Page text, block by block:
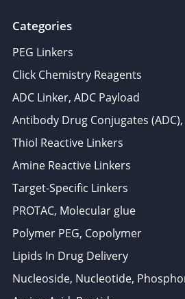
Categories
PEG Linkers
Click Chemistry Reagents
ADC Linker, ADC Payload
Antibody Drug Conjugates
Thiol Reactive Linkers
Amine Reactive Linkers
Target-Specific Linkers
PROTAC, Molecular glue
Polymer PEG, Copolymer
Lipids In Drug Delivery
Nucleoside, Nucleotide,